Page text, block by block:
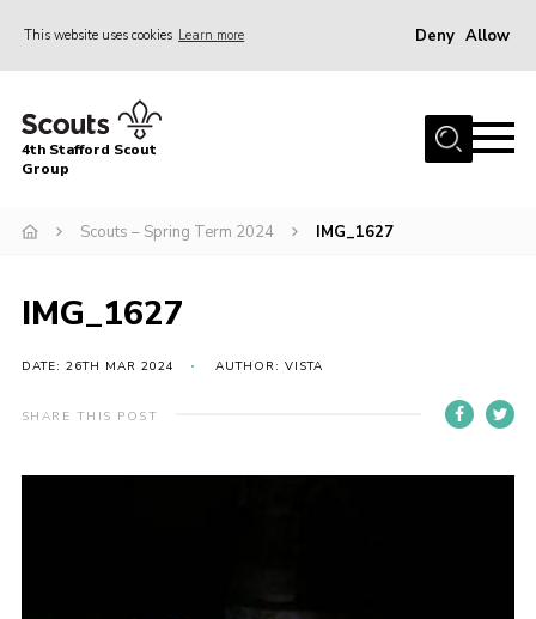
This website uses cookies Learn more Deny Allow
Home
News & Events
Beavers
Contact
4th Stafford Scout
Group
Scouts – Spring Term 2024 IMG_1627
IMG_1627
DATE: 26TH MAR 2024 AUTHOR: VISTA
SHARE THIS POST